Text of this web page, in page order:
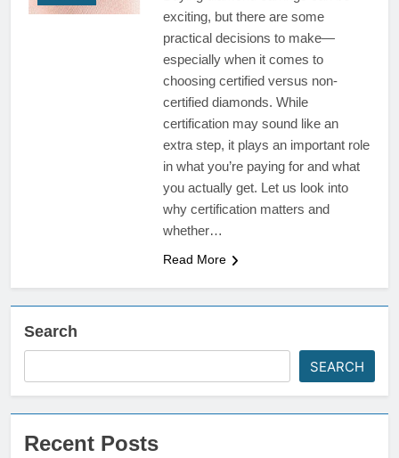
exciting, but there are some
practical decisions to make—
especially when it comes to
choosing certified versus non-
certified diamonds. While
certification may sound like an
extra step, it plays an important role
in what you’re paying for and what
you actually get. Let us look into
why certification matters and
whether…
Read More
Search
SEARCH
Recent Posts